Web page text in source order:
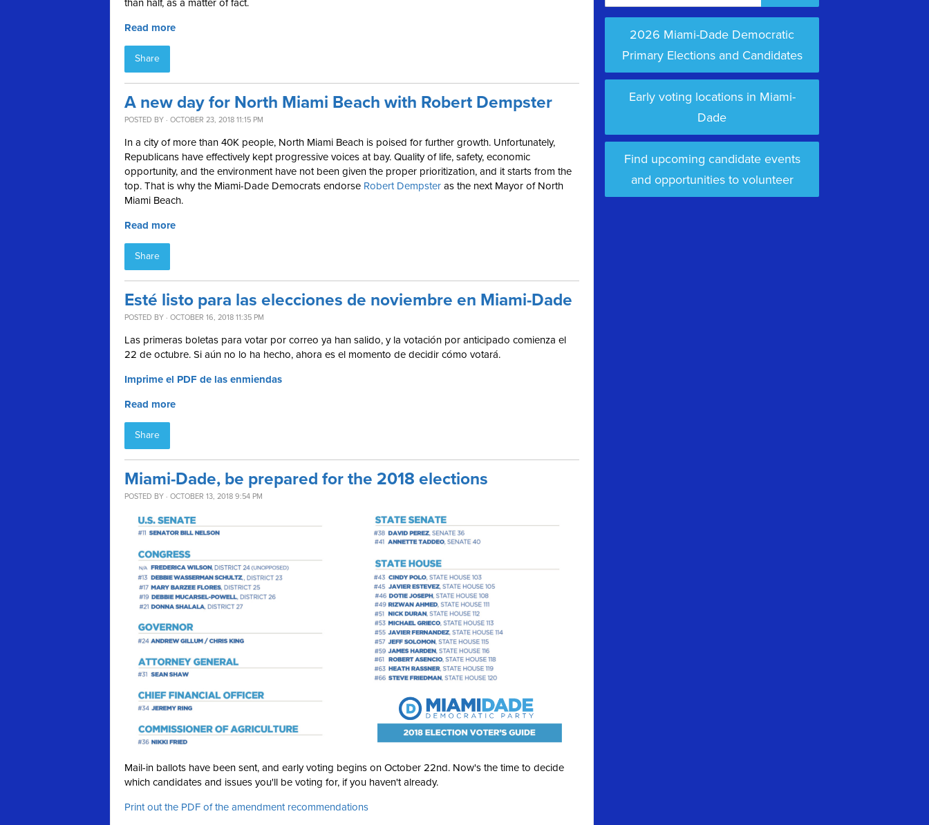
than half, as a matter of fact.
Read more
Share
A new day for North Miami Beach with Robert Dempster
POSTED BY · OCTOBER 23, 2018 11:15 PM
In a city of more than 40K people, North Miami Beach is poised for further growth. Unfortunately,
Republicans have effectively kept progressive voices at bay. Quality of life, safety, economic
opportunity, and the environment have not been given the proper prioritization, and it starts from the
top. That is why the Miami-Dade Democrats endorse Robert Dempster as the next Mayor of North
Miami Beach.
Read more
Share
Esté listo para las elecciones de noviembre en Miami-Dade
POSTED BY · OCTOBER 16, 2018 11:35 PM
Las primeras boletas para votar por correo ya han salido, y la votación por anticipado comienza el
22 de octubre. Si aún no lo ha hecho, ahora es el momento de decidir cómo votará.
Imprime el PDF de las enmiendas
Read more
Share
Miami-Dade, be prepared for the 2018 elections
POSTED BY · OCTOBER 13, 2018 9:54 PM
Mail-in ballots have been sent, and early voting begins on October 22nd. Now's the time to decide
which candidates and issues you'll be voting for, if you haven't already.
Print out the PDF of the amendment recommendations
2026 Miami-Dade Democratic
Primary Elections and Candidates
Early voting locations in Miami-
Dade
Find upcoming candidate events
and opportunities to volunteer